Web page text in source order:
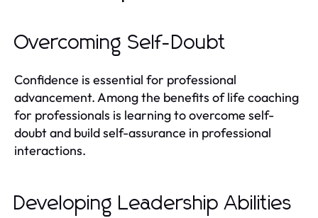
Overcoming Self-Doubt
Confidence is essential for professional
advancement. Among the benefits of life coaching
for professionals is learning to overcome self-
doubt and build self-assurance in professional
interactions.
Developing Leadership Abilities